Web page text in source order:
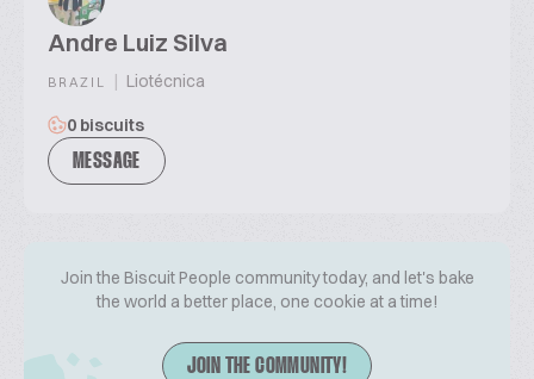
Andre Luiz Silva
BRAZIL | Liotécnica
0 biscuits
MESSAGE
Join the Biscuit People community today, and let's bake
the world a better place, one cookie at a time!
JOIN THE COMMUNITY!